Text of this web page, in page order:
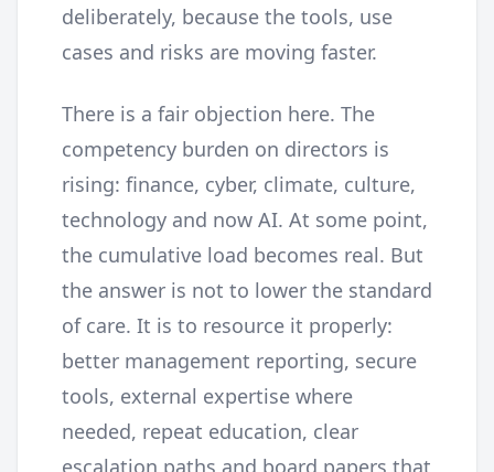
deliberately, because the tools, use
cases and risks are moving faster.
There is a fair objection here. The
competency burden on directors is
rising: finance, cyber, climate, culture,
technology and now AI. At some point,
the cumulative load becomes real. But
the answer is not to lower the standard
of care. It is to resource it properly:
better management reporting, secure
tools, external expertise where
needed, repeat education, clear
escalation paths and board papers that